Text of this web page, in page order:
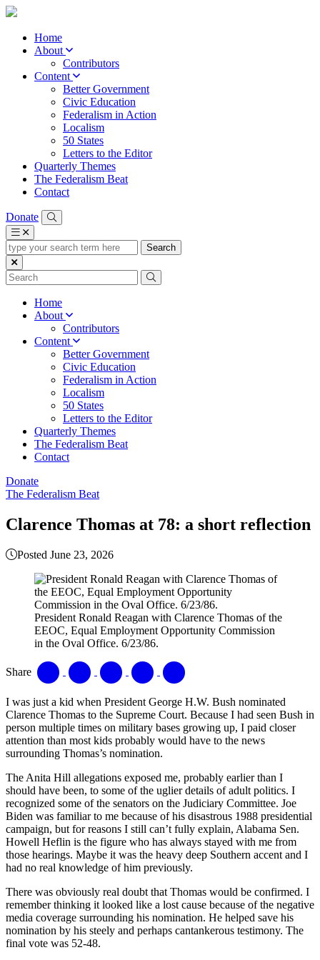
Home
About
Contributors
Content
Better Government
Civic Education
Federalism in Action
Localism
50 States
Letters to the Editor
Quarterly Themes
The Federalism Beat
Contact
Donate
type
your
search
term
Home
About
Contributors
Content
Better Government
Civic Education
Federalism in Action
Localism
50 States
Letters to the Editor
Quarterly Themes
The Federalism Beat
Contact
Donate
The Federalism Beat
Clarence Thomas at 78: a short reflection
Posted June 23, 2026
President Ronald Reagan with Clarence Thomas of the
EEOC, Equal Employment Opportunity Commission
in the Oval Office. 6/23/86.
Share
I was just a kid when President George H.W. Bush nominated
Clarence Thomas to the Supreme Court. Because I had seen Bush in
person multiple times on military bases growing up, I paid closer
attention than most kids probably would have to the news
surrounding Thomas’s nomination.
The Anita Hill allegations exposed me, probably earlier than I
should have been, to some of the uglier details of adult politics. I
recognized some of the senators on the Judiciary Committee. Joe
Biden was familiar to me because of his disastrous 1988 presidential
campaign, but for reasons I still can’t fully explain, Alabama Sen.
Howell Heflin is the figure who has always stayed with me from
those hearings. Maybe it was the heavy deep Southern accent and I
had no real knowledge of him previously.
There was obviously real doubt that Thomas would be confirmed. I
remember thinking it looked like a lost cause because of the negative
media coverage surrounding his nomination. He helped save his
nomination by his steely and perhaps cantankerous testimony. The
final vote was 52-48.